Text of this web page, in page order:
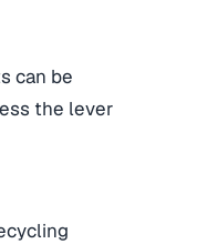
can be
the lever